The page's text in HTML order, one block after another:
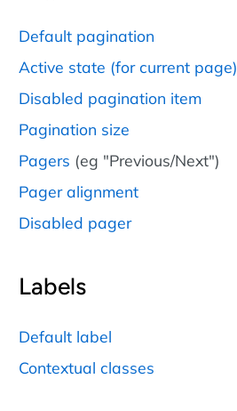
Default pagination
Active state (for current page)
Disabled pagination item
Pagination size
Pagers (eg "Previous/Next")
Pager alignment
Disabled pager
Labels
Default label
Contextual classes